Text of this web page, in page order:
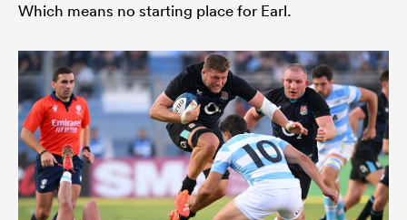
Which means no starting place for Earl.